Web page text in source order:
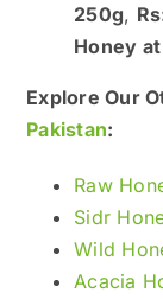
250g,
Honey
Explore Our
Pakistan:
Raw
Sidr
Wild
Acacia